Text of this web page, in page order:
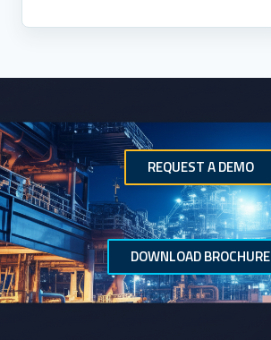
REQUEST A DEMO
DOWNLOAD BROCHURE